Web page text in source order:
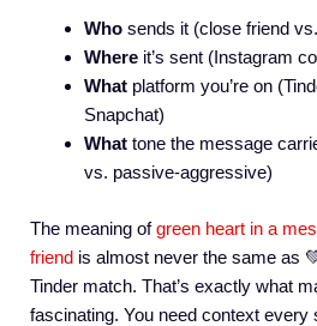
Who sends it (close friend
Where it’s sent (Instagram
What platform you’re on
Snapchat)
What tone the message
vs. passive-aggressive)
The meaning ofgreen heart in a
friend is almost never the same as
Tinder match. That’s exactly what
fascinating. You need context every